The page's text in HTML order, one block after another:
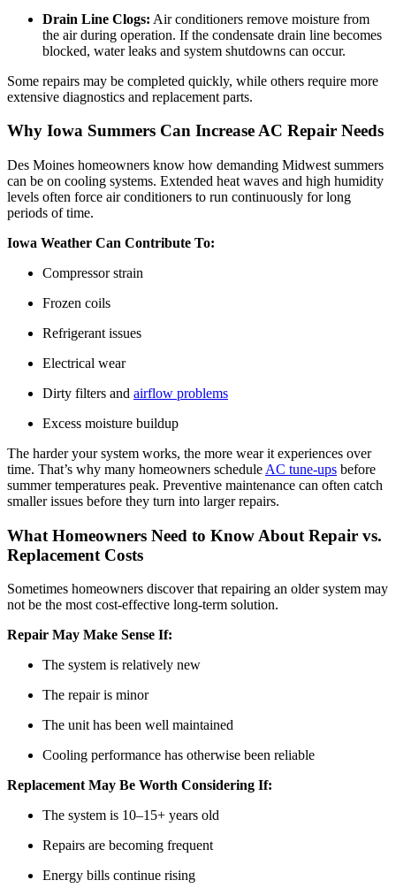
Drain Line Clogs: Air conditioners remove moisture from
the air during operation. If the condensate drain line becomes
blocked, water leaks and system shutdowns can occur.
Some repairs may be completed quickly, while others require more
extensive diagnostics and replacement parts.
Why Iowa Summers Can Increase AC Repair Needs
Des Moines homeowners know how demanding Midwest summers
can be on cooling systems. Extended heat waves and high humidity
levels often force air conditioners to run continuously for long
periods of time.
Iowa Weather Can Contribute To:
Compressor strain
Frozen coils
Refrigerant issues
Electrical wear
Dirty filters and airflow problems
Excess moisture buildup
The harder your system works, the more wear it experiences over
time. That’s why many homeowners schedule AC tune-ups before
summer temperatures peak. Preventive maintenance can often catch
smaller issues before they turn into larger repairs.
What Homeowners Need to Know About Repair vs.
Replacement Costs
Sometimes homeowners discover that repairing an older system may
not be the most cost-effective long-term solution.
Repair May Make Sense If:
The system is relatively new
The repair is minor
The unit has been well maintained
Cooling performance has otherwise been reliable
Replacement May Be Worth Considering If:
The system is 10–15+ years old
Repairs are becoming frequent
Energy bills continue rising